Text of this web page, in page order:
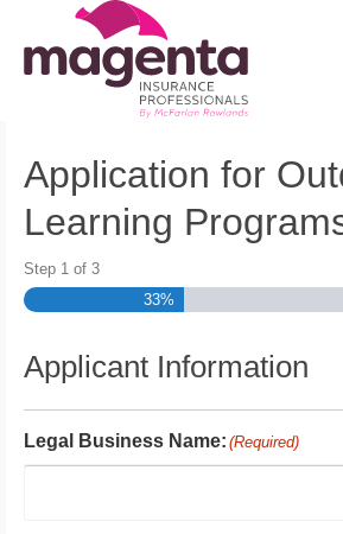
Application for
Learning
Step 1 of 3
33%
Applicant Information
Legal Business Name: (Required)